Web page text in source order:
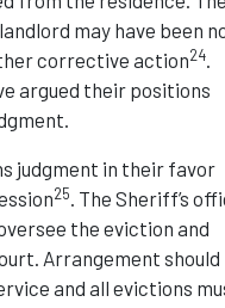
may have been
corrective action24.
argued their positions
judgment in their favor
25. The Sheriff’s
the eviction and
Arrangement should
and all evictions